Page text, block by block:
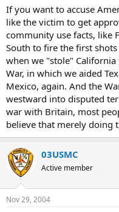
If you want to accuse
like the victim to get
community use facts, like
South to fire the first
when we "stole"
War, in which we aided
Mexico, again. And the
westward into disputed
war with Britain, most
believe that merely doing
03USMC
Active member
Nov 29, 2004